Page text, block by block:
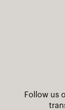
Follow us